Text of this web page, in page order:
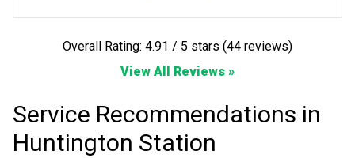
Overall Rating: 4.91 / 5 stars (44 reviews)
View All Reviews »
Service Recommendations in
Huntington Station